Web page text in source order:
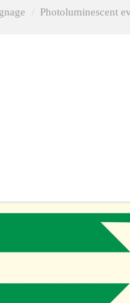
Photoluminescent